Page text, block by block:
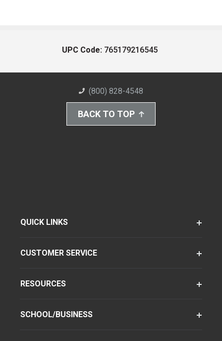
UPC Code: 765179216545
(800) 828-4548
BACK TO TOP
QUICK LINKS
CUSTOMER SERVICE
RESOURCES
SCHOOL/BUSINESS